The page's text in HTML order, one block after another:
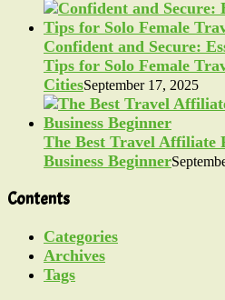
Confident and Secure:
Tips for Solo Female
CitiesSeptember 17, 2025
The Best Travel Affiliate
Business Beginner
Contents
Categories
Archives
Tags